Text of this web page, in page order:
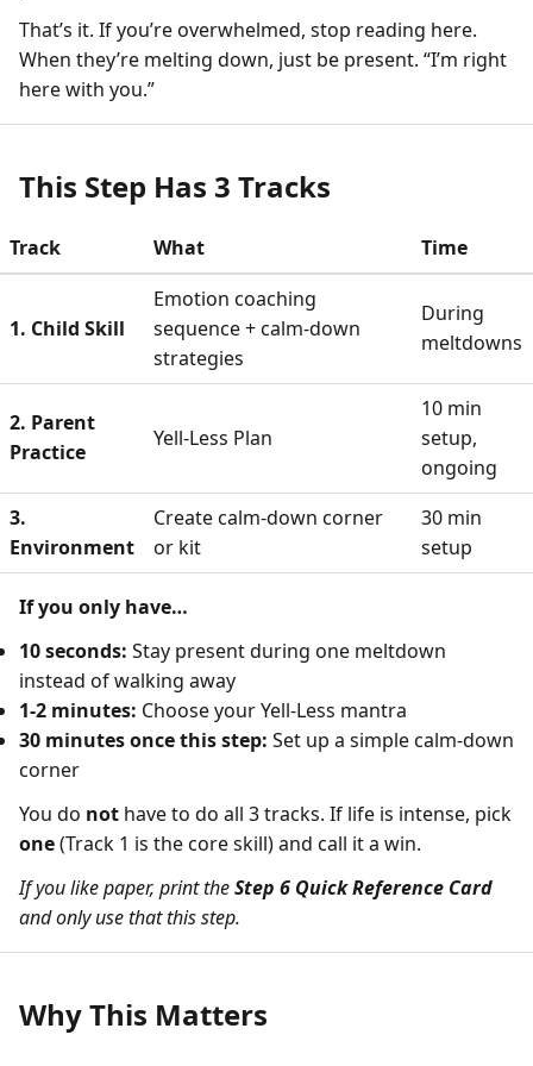
That’s it. If you’re overwhelmed, stop reading here.
When they’re melting down, just be present. “I’m right
here with you.”
This Step Has 3 Tracks
Track What Time
1. Child Skill
Emotion coaching
sequence + calm-down
strategies
During
meltdowns
2. Parent
Practice
Yell-Less Plan
10 min
setup,
ongoing
3.
Environment
Create calm-down corner
or kit
30 min
setup
If you only have…
10 seconds: Stay present during one meltdown
instead of walking away
1-2 minutes: Choose your Yell-Less mantra
30 minutes once this step: Set up a simple calm-down
corner
You do not have to do all 3 tracks. If life is intense, pick
one(Track 1 is the core skill) and call it a win.
If you like paper, print theStep 6 Quick Reference Card
and only use that this step.
Why This Matters